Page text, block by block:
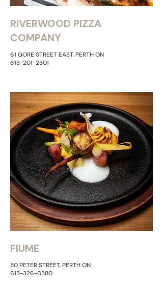
RIVERWOOD PIZZA
COMPANY
61 GORE STREET EAST, PERTH ON
613-201-2301
FIUME
80 PETER STREET, PERTH ON
613-326-0380